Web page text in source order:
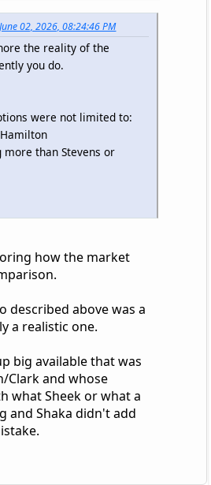
02, 2026, 08:24:46 PM
the reality of the
you do.
were not limited to:
more than Stevens or
how the market
described above was a
a realistic one.
big available that was
Clark and whose
what Sheek or what a
and Shaka didn't add